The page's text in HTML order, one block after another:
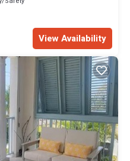
View Availability